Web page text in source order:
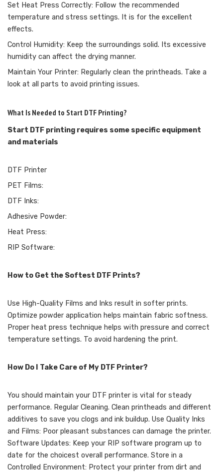
Set Heat Press Correctly: Follow the recommended
temperature and stress settings. It is for the excellent
effects.
Control Humidity: Keep the surroundings solid. Its excessive
humidity can affect the drying manner.
Maintain Your Printer: Regularly clean the printheads. Take a
look at all parts to avoid printing issues.
What Is Needed to Start DTF Printing?
Start DTF printing requires some specific equipment
and materials
DTF Printer
PET Films:
DTF Inks:
Adhesive Powder:
Heat Press:
RIP Software:
How to Get the Softest DTF Prints?
Use High-Quality Films and Inks result in softer prints.
Optimize powder application helps maintain fabric softness.
Proper heat press technique helps with pressure and correct
temperature settings. To avoid hardening the print.
How Do I Take Care of My DTF Printer?
You should maintain your DTF printer is vital for steady
performance. Regular Cleaning. Clean printheads and different
additives to save you clogs and ink buildup. Use Quality Inks
and Films: Poor pleasant substances can damage the printer.
Software Updates: Keep your RIP software program up to
date for the choicest overall performance. Store in a
Controlled Environment: Protect your printer from dirt and